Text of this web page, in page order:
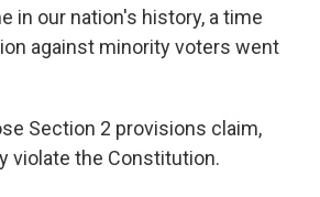
in our nation's history, a time
against minority voters went
Section 2 provisions claim,
violate the Constitution.